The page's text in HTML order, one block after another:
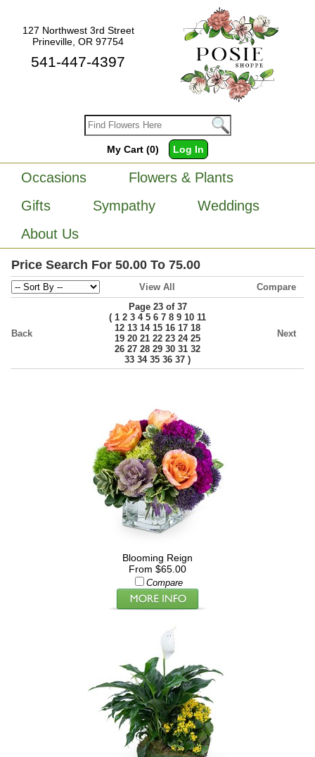
127 Northwest 3rd Street
Prineville, OR 97754
541-447-4397
My Cart (0) Log In
Occasions
Flowers & Plants
Gifts
Sympathy
Weddings
About Us
Price Search For 50.00 To 75.00
View All Compare
Back
Page 23 of 37
(1 2 3 4 5 6 7 8 9 10 11
12 13 14 15 16 17 18
19 20 21 22 23 24 25
26 27 28 29 30 31 32
33 34 35 36 37 )
Next
Blooming Reign
From $65.00
Compare